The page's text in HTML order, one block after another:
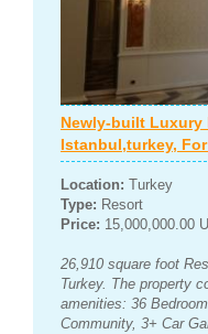
Newly-built Luxury
Istanbul,turkey,
Location: Turkey
Type: Resort
Price: 15,000,000.00
26,910 square foot
Turkey. The property
amenities: 36
Community, 3+ Car